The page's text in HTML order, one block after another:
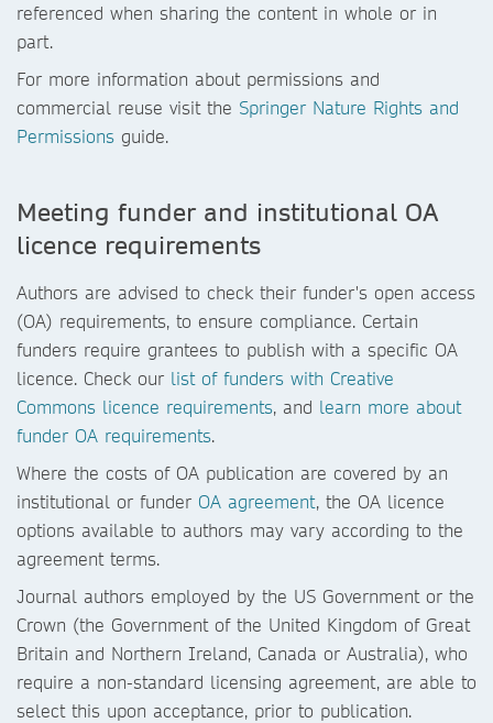
referenced when sharing the content in whole or in
part.
For more information about permissions and
commercial reuse visit the Springer Nature Rights and
Permissions guide.
Meeting funder and institutional OA
licence requirements
Authors are advised to check their funder's open access
(OA) requirements, to ensure compliance. Certain
funders require grantees to publish with a specific OA
licence. Check our list of funders with Creative
Commons licence requirements, and learn more about
funder OA requirements.
Where the costs of OA publication are covered by an
institutional or funder OA agreement, the OA licence
options available to authors may vary according to the
agreement terms.
Journal authors employed by the US Government or the
Crown (the Government of the United Kingdom of Great
Britain and Northern Ireland, Canada or Australia), who
require a non-standard licensing agreement, are able to
select this upon acceptance, prior to publication.